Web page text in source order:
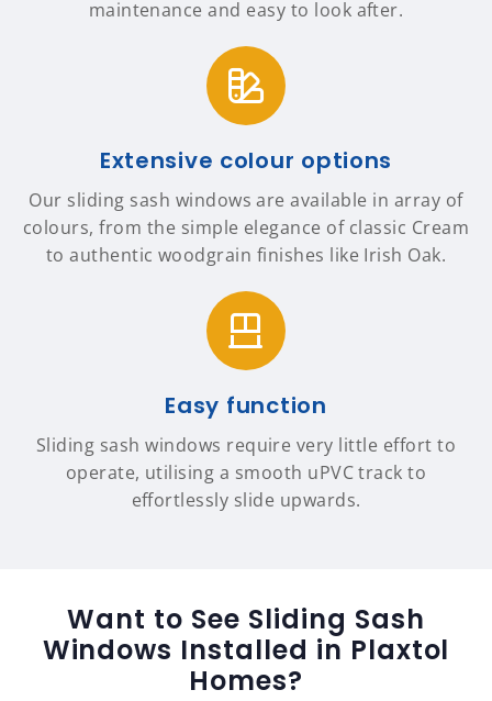
maintenance and easy to look after.
Extensive colour options
Our sliding sash windows are available in array of
colours, from the simple elegance of classic Cream
to authentic woodgrain finishes like Irish Oak.
Easy function
Sliding sash windows require very little effort to
operate, utilising a smooth uPVC track to
effortlessly slide upwards.
Want to See Sliding Sash
Windows Installed in Plaxtol
Homes?